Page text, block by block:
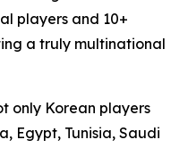
players and 10+
a truly multinational
only Korean players
Egypt, Tunisia, Saudi